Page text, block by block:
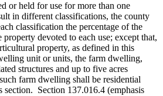
or held for use for more than one
in different classifications, the county
classification the percentage of the
devoted to each use; except that,
property, as defined in this
unit or units, the farm dwelling,
structures and up to five acres
farm dwelling shall be residential
section. Section 137.016.4 (emphasis